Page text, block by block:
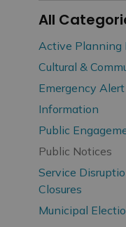
All
Active Planning
Cultural &
Emergency
Information
Public
Public Notices
Service
Closures
Municipal